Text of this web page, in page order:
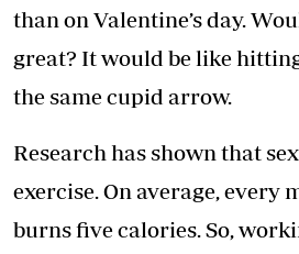
than on Valentine’s day.
great? It would be like
the same cupid arrow.
Research has shown that
exercise. On average, every
burns five calories. So,